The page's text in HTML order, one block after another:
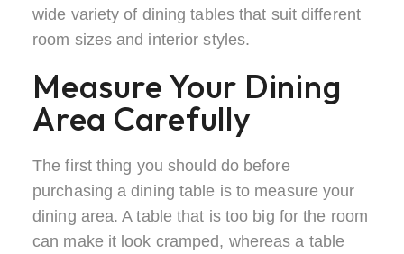
wide variety of dining tables that suit different
room sizes and interior styles.
Measure Your Dining
Area Carefully
The first thing you should do before
purchasing a dining table is to measure your
dining area. A table that is too big for the room
can make it look cramped, whereas a table